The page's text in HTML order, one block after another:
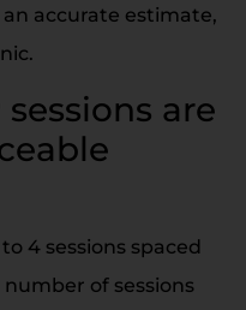
accurate estimate,
are
4 sessions spaced
of sessions